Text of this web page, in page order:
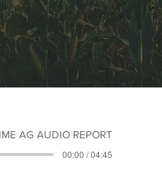
AG AUDIO REPORT
00:00 / 04:45